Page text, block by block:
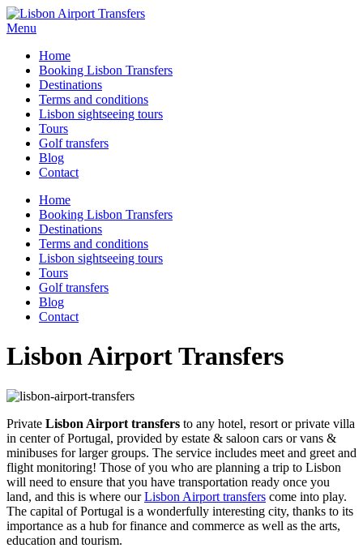
Menu
Home
Booking Lisbon Transfers
Destinations
Terms and conditions
Lisbon sightseeing tours
Tours
Golf transfers
Blog
Contact
Home
Booking Lisbon Transfers
Destinations
Terms and conditions
Lisbon sightseeing tours
Tours
Golf transfers
Blog
Contact
Lisbon Airport Transfers
Private Lisbon Airport transfers to any hotel, resort or private villa
in center of Portugal, provided by estate & saloon cars or vans &
minibuses for larger groups. The service includes meet and greet and
flight monitoring! Those of you who are planning a trip to Lisbon
will need to ensure that you have transportation ready once you
land, and this is where ourLisbon Airport transfers come into play.
The capital of Portugal is a wonderfully interesting city, thanks to its
importance as a hub for finance and commerce as well as the arts,
education and tourism.